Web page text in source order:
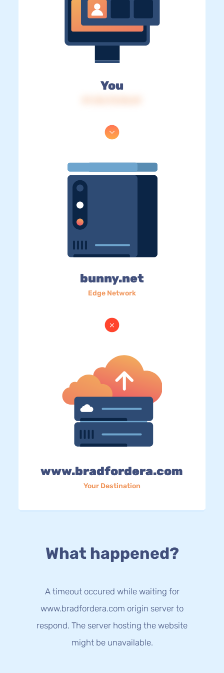
You
bunny.net
Edge Network
www.bradfordera.com
Your Destination
What happened?
A timeout occured while waiting for
www.bradfordera.com origin server to
respond. The server hosting the website
might be unavailable.